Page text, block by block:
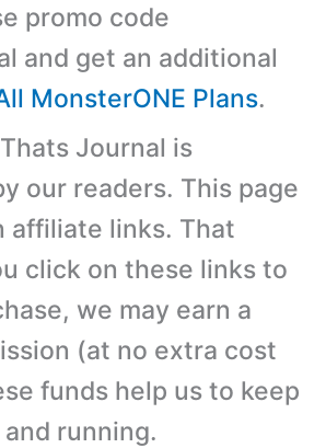
promo code
and get an additional
MonsterONE Plans.
Journal is
our readers. This page
affiliate links. That
click on these links to
we may earn a
(at no extra cost
funds help us to keep
running.